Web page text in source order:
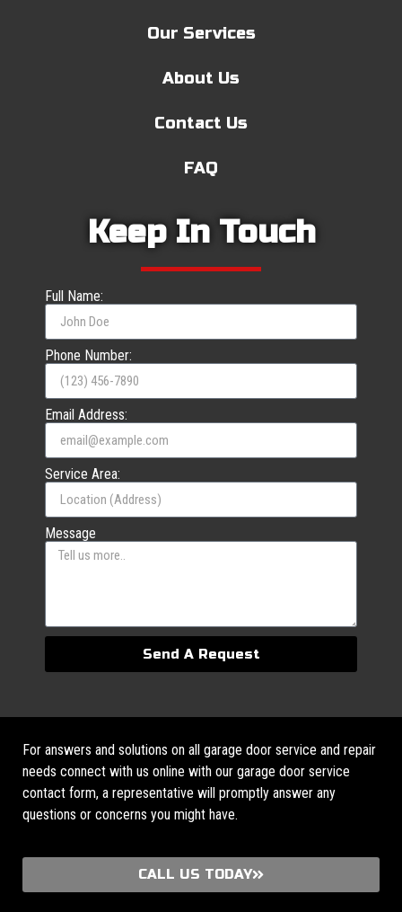
Our Services
About Us
Contact Us
FAQ
Keep In Touch
Full Name:
Phone Number:
Email Address:
Service Area:
Message
Send A Request
For answers and solutions on all garage door service and repair
needs connect with us online with our garage door service
contact form, a representative will promptly answer any
questions or concerns you might have.
CALL US TODAY